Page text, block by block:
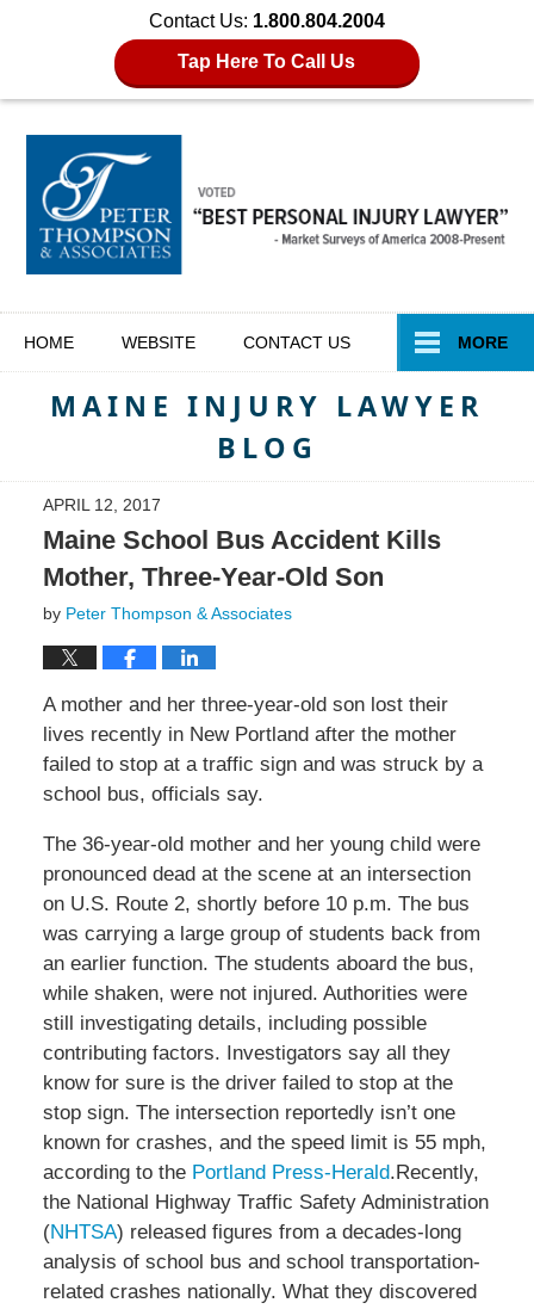
Contact Us: 1.800.804.2004
Tap Here To Call Us
HOME WEBSITE CONTACT US MORE
MAINE INJURY LAWYER
BLOG
APRIL 12, 2017
Maine School Bus Accident Kills
Mother, Three-Year-Old Son
by Peter Thompson & Associates
A mother and her three-year-old son lost their
lives recently in New Portland after the mother
failed to stop at a traffic sign and was struck by a
school bus, officials say.
The 36-year-old mother and her young child were
pronounced dead at the scene at an intersection
on U.S. Route 2, shortly before 10 p.m. The bus
was carrying a large group of students back from
an earlier function. The students aboard the bus,
while shaken, were not injured. Authorities were
still investigating details, including possible
contributing factors. Investigators say all they
know for sure is the driver failed to stop at the
stop sign. The intersection reportedly isn’t one
known for crashes, and the speed limit is 55 mph,
according to the Portland Press-Herald.Recently,
the National Highway Traffic Safety Administration
(NHTSA) released figures from a decades-long
analysis of school bus and school transportation-
related crashes nationally. What they discovered